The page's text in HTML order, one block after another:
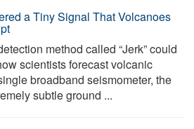
a Tiny Signal That Volcanoes
method called “Jerk” could
scientists forecast volcanic
broadband seismometer, the
subtle ground ...